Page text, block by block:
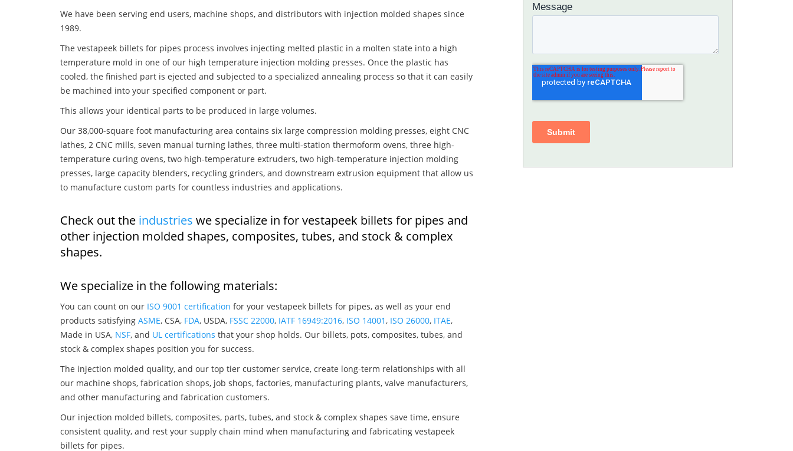
We have been serving end users, machine shops, and distributors with injection molded shapes since
1989.
The vestapeek billets for pipes process involves injecting melted plastic in a molten state into a high
temperature mold in one of our high temperature injection molding presses. Once the plastic has
cooled, the finished part is ejected and subjected to a specialized annealing process so that it can easily
be machined into your specified component or part.
This allows your identical parts to be produced in large volumes.
Our 38,000-square foot manufacturing area contains six large compression molding presses, eight CNC
lathes, 2 CNC mills, seven manual turning lathes, three multi-station thermoform ovens, three high-
temperature curing ovens, two high-temperature extruders, two high-temperature injection molding
presses, large capacity blenders, recycling grinders, and downstream extrusion equipment that allow us
to manufacture custom parts for countless industries and applications.
Check out the industries we specialize in for vestapeek billets for pipes and
other injection molded shapes, composites, tubes, and stock & complex
shapes.
We specialize in the following materials:
You can count on our ISO 9001 certification for your vestapeek billets for pipes, as well as your end
products satisfying ASME, CSA, FDA, USDA, FSSC 22000, IATF 16949:2016, ISO 14001 , ISO 26000, ITAE,
Made in USA, NSF, and UL certifications that your shop holds. Our billets, pots, composites, tubes, and
stock & complex shapes position you for success.
The injection molded quality, and our top tier customer service, create long-term relationships with all
our machine shops, fabrication shops, job shops, factories, manufacturing plants, valve manufacturers,
and other manufacturing and fabrication customers.
Our injection molded billets, composites, parts, tubes, and stock & complex shapes save time, ensure
consistent quality, and rest your supply chain mind when manufacturing and fabricating vestapeek
billets for pipes.